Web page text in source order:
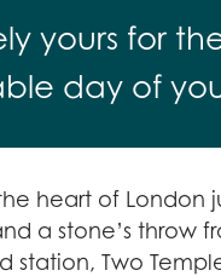
yours for
day of
heart of London
a stone’s throw
station, Two